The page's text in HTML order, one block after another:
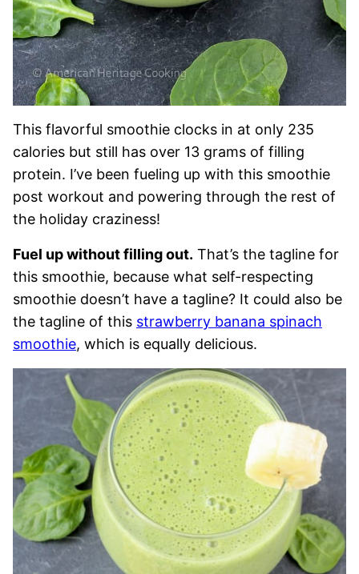
This flavorful smoothie clocks in at only 235
calories but still has over 13 grams of filling
protein. I’ve been fueling up with this smoothie
post workout and powering through the rest of
the holiday craziness!
Fuel up without filling out. That’s the tagline for
this smoothie, because what self-respecting
smoothie doesn’t have a tagline? It could also be
the tagline of this strawberry banana spinach
smoothie, which is equally delicious.